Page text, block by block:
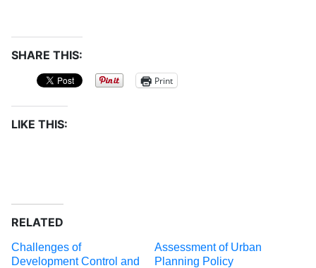
SHARE THIS:
Print
LIKE THIS:
RELATED
Challenges of
Development Control and
Assessment of Urban
Planning Policy